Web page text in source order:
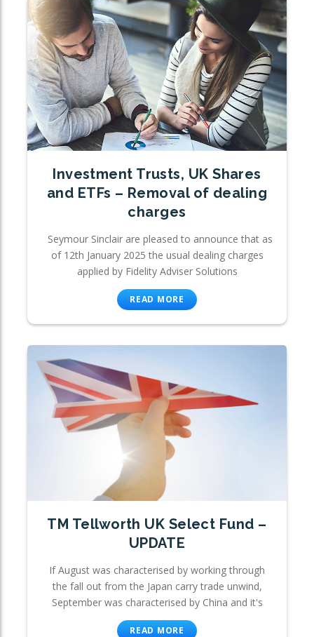
Investment Trusts, UK Shares
and ETFs – Removal of dealing
charges
Seymour Sinclair are pleased to announce that as
of 12th January 2025 the usual dealing charges
applied by Fidelity Adviser Solutions
READ MORE
TM Tellworth UK Select Fund –
UPDATE
If August was characterised by working through
the fall out from the Japan carry trade unwind,
September was characterised by China and it's
READ MORE